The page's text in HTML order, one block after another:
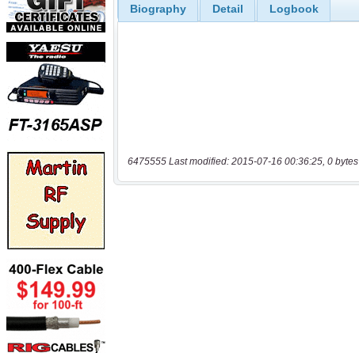
Biography Detail Logbook
6475555 Last modified: 2015-07-16 00:36:25, 0 bytes